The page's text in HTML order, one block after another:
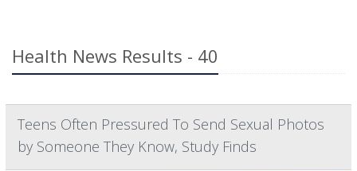
Health News Results - 40
Teens Often Pressured To Send Sexual Photos
by Someone They Know, Study Finds